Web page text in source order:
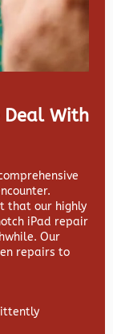
Deal With
that our highly
iPad repair
Our
repairs to